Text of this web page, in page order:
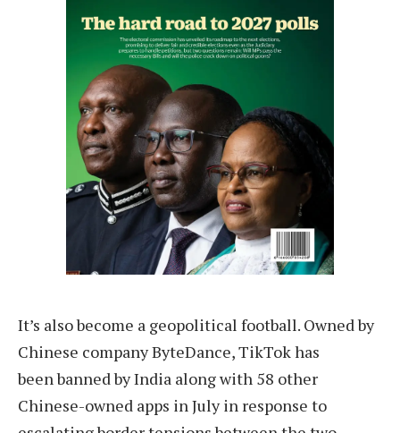
It’s also become a geopolitical football. Owned by
Chinese company ByteDance, TikTok has
been banned by India along with 58 other
Chinese-owned apps in July in response to